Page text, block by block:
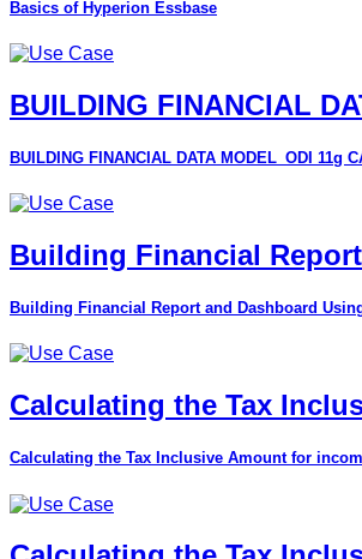
Basics of Hyperion Essbase
BUILDING FINANCIAL
BUILDING FINANCIAL DATA MODEL_ODI 11g
Building Financial
Building Financial Report and Dashboard
Calculating the Tax
Calculating the Tax Inclusive Amount for